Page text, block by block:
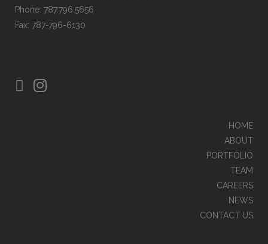
Phone: 787.796.5656
Fax: 787-796-6130
HOME
ABOUT
PORTFOLIO
TEAM
CAREERS
NEWS
CONTACT US